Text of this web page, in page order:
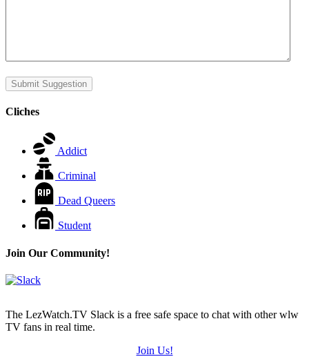
Submit Suggestion
Cliches
Addict
Criminal
Dead Queers
Student
Join Our Community!
The LezWatch.TV Slack is a free safe space to chat with other wlw
TV fans in real time.
Join Us!